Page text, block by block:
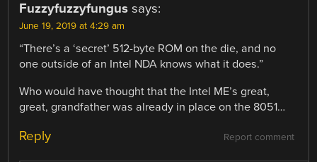
Fuzzyfuzzyfungus says:
June 19, 2019 at 4:29 am
“There’s a ‘secret’ 512-byte ROM on the die, and no
one outside of an Intel NDA knows what it does.”
Who would have thought that the Intel ME’s great,
great, grandfather was already in place on the 8051…
Report comment
Reply